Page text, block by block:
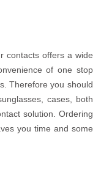
contacts offers a wide
of one stop
Therefore you should
cases, both
solution. Ordering
you time and some